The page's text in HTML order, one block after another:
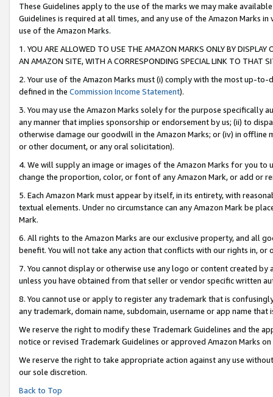
These Guidelines apply to the use of the marks we may make
Guidelines is required at all times, and any use of the Amazon Marks
use of the Amazon Marks.
1. YOU ARE ALLOWED TO USE THE AMAZON MARKS ONLY BY
AN AMAZON SITE, WITH A CORRESPONDING SPECIAL LINK TO THAT
2. Your use of the Amazon Marks must (i) comply with the most up-
defined in the Commission Income Statement).
3. You may use the Amazon Marks solely for the purpose specifically
any manner that implies sponsorship or endorsement by us; (ii) to
otherwise damage our goodwill in the Amazon Marks; or (iv) in offline
or other document, or any oral solicitation).
4. We will supply an image or images of the Amazon Marks for you to
change the proportion, color, or font of any Amazon Mark, or add or
5. Each Amazon Mark must appear by itself, in its entirety, with
textual elements. Under no circumstance can any Amazon Mark be
Mark.
6. All rights to the Amazon Marks are our exclusive property, and all
benefit. You will not take any action that conflicts with our rights in, or
7. You cannot display or otherwise use any logo or content created
unless you have obtained from that seller or vendor specific written
8. You cannot use or apply to register any trademark that is
any trademark, domain name, subdomain, username or app name
We reserve the right to modify these Trademark Guidelines and the
notice or revised Trademark Guidelines or approved Amazon Marks on
We reserve the right to take appropriate action against any use
our sole discretion.
Back to Top